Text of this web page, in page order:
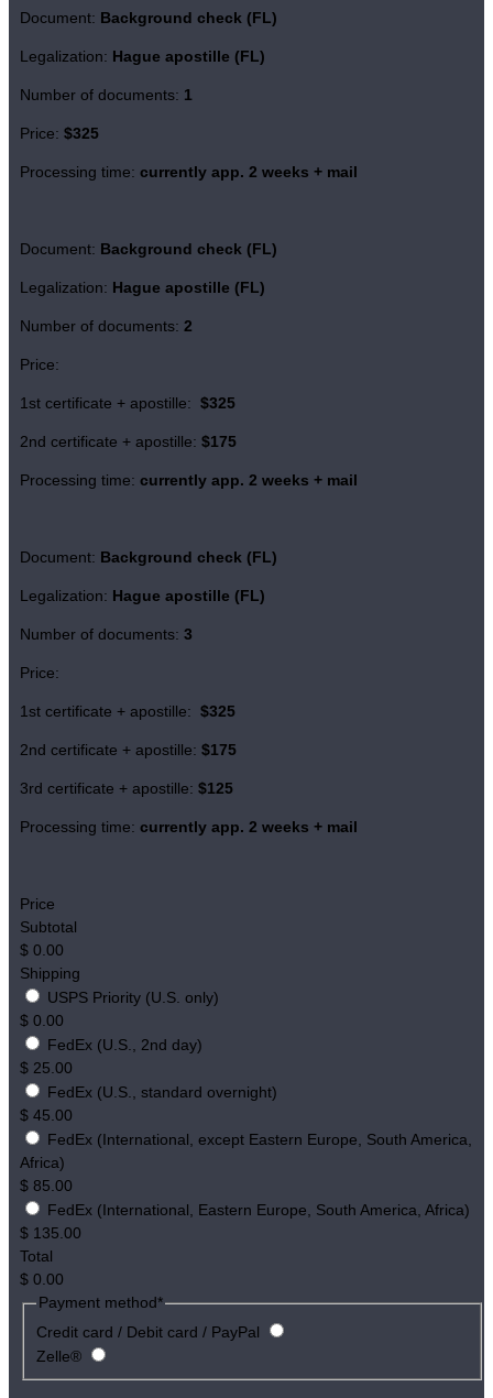
Document: Background check (FL)
Legalization: Hague apostille (FL)
Number of documents: 1
Price: $325
Processing time: currently app. 2 weeks + mail
Document: Background check (FL)
Legalization: Hague apostille (FL)
Number of documents: 2
Price:
1st certificate + apostille: $325
2nd certificate + apostille: $175
Processing time: currently app. 2 weeks + mail
Document: Background check (FL)
Legalization: Hague apostille (FL)
Number of documents: 3
Price:
1st certificate + apostille: $325
2nd certificate + apostille: $175
3rd certificate + apostille: $125
Processing time: currently app. 2 weeks + mail
Price
Subtotal
$ 0.00
Shipping
USPS Priority (U.S. only)
$ 0.00
FedEx (U.S., 2nd day)
$ 25.00
FedEx (U.S., standard overnight)
$ 45.00
FedEx (International, except Eastern Europe, South America,
Africa)
$ 85.00
FedEx (International, Eastern Europe, South America, Africa)
$ 135.00
Total
$ 0.00
Payment method*
Credit card / Debit card / PayPal
Zelle®